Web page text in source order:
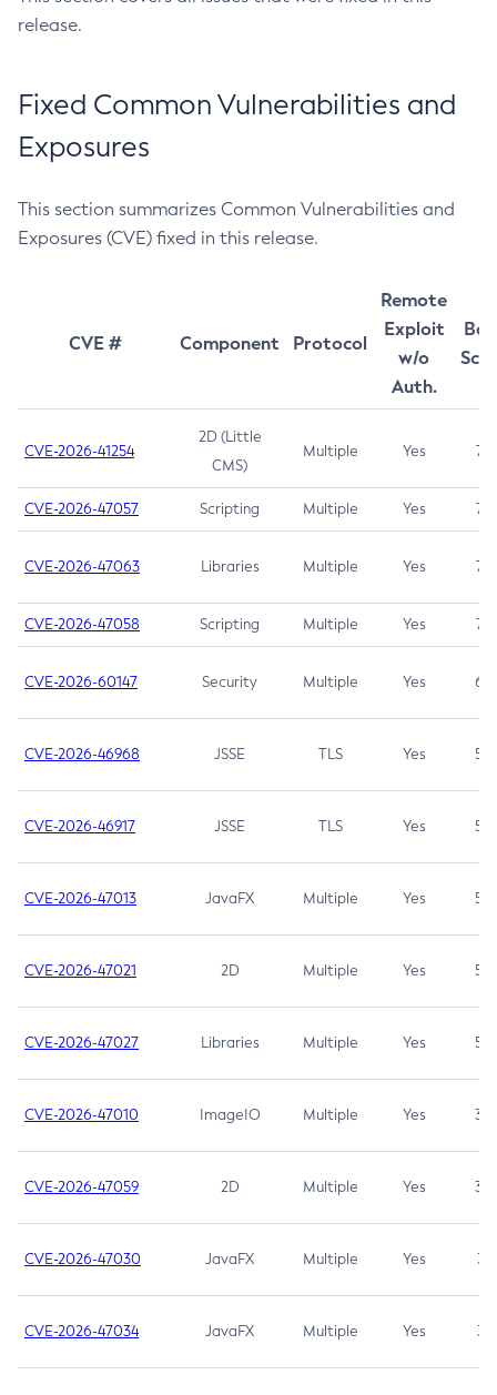
release.
Fixed Common Vulnerabilities and
Exposures
This section summarizes Common Vulnerabilities and
Exposures (CVE) fixed in this release.
CVE # Component Protocol
Remote
Exploit
w/o
Auth.
CVE-2026-41254
2D (Little
CMS)
Multiple Yes 7.5
CVE-2026-47057 Scripting Multiple Yes 7.5
CVE-2026-47063 Libraries Multiple Yes 7.5
CVE-2026-47058 Scripting Multiple Yes 7.4
CVE-2026-60147 Security Multiple Yes 6.5
CVE-2026-46968 JSSE TLS Yes 5.9
CVE-2026-46917 JSSE TLS Yes 5.3
CVE-2026-47013 JavaFX Multiple Yes 5.3
CVE-2026-47021 2D Multiple Yes 5.3
CVE-2026-47027 Libraries Multiple Yes 5.3
CVE-2026-47010 ImageIO Multiple Yes 3.7
CVE-2026-47059 2D Multiple Yes 3.7
CVE-2026-47030 JavaFX Multiple Yes 3.1
CVE-2026-47034 JavaFX Multiple Yes 3.1